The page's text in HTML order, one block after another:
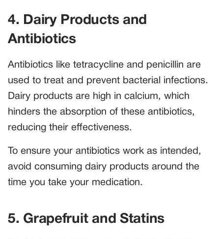
4. Dairy Products and
Antibiotics
Antibiotics like tetracycline and penicillin are
used to treat and prevent bacterial infections.
Dairy products are high in calcium, which
hinders the absorption of these antibiotics,
reducing their effectiveness.
To ensure your antibiotics work as intended,
avoid consuming dairy products around the
time you take your medication.
5. Grapefruit and Statins